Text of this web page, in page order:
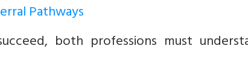
Pathways
both professions must